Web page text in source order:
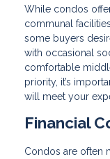
While condos
communal
some buyers
with occasional
comfortable
priority, it’s
will meet your
Financial
Condos are often